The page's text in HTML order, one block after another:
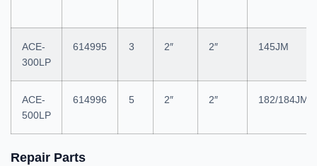
ACE-
300LP
614995 3 2″ 2″ 145JM
ACE-
500LP
614996 5 2″ 2″ 182/184JM
Repair Parts